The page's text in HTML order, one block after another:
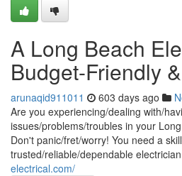
A Long Beach
Budget-Friendly
arunaqid911011 603 days ago
Are you experiencing/dealing with/
issues/problems/troubles in your
Don't panic/fret/worry! You need a
trusted/reliable/dependable
electrical.com/